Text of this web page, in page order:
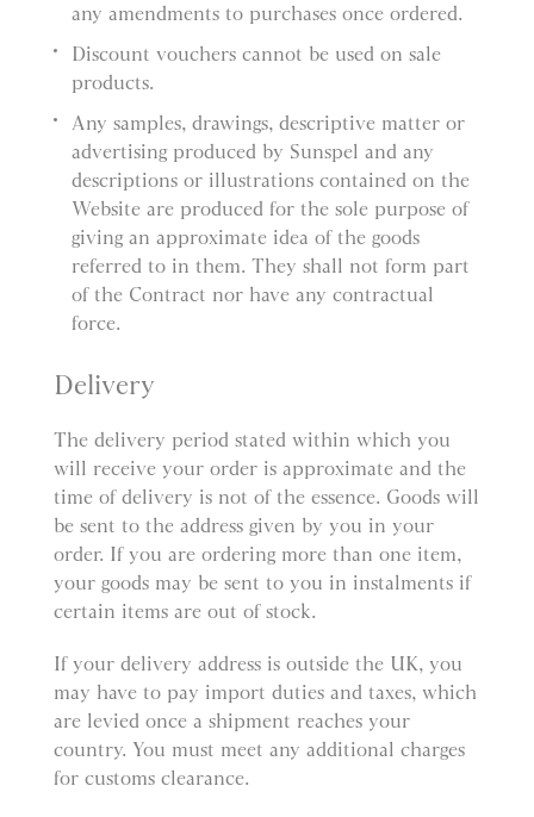
any amendments to purchases once ordered.
Discount vouchers cannot be used on sale
products.
Any samples, drawings, descriptive matter or
advertising produced by Sunspel and any
descriptions or illustrations contained on the
Website are produced for the sole purpose of
giving an approximate idea of the goods
referred to in them. They shall not form part
of the Contract nor have any contractual
force.
Delivery
The delivery period stated within which you
will receive your order is approximate and the
time of delivery is not of the essence. Goods will
be sent to the address given by you in your
order. If you are ordering more than one item,
your goods may be sent to you in instalments if
certain items are out of stock.
If your delivery address is outside the UK, you
may have to pay import duties and taxes, which
are levied once a shipment reaches your
country. You must meet any additional charges
for customs clearance.